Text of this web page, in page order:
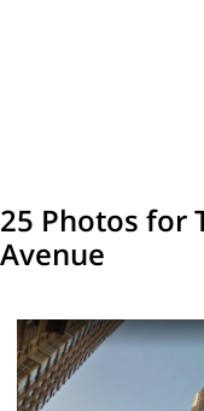
25 Photos for
Avenue